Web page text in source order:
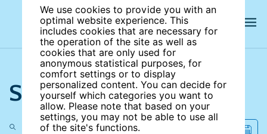
We use cookies to provide you with an
optimal website experience. This
includes cookies that are necessary for
the operation of the site as well as
cookies that are only used for
anonymous statistical purposes, for
comfort settings or to display
personalized content. You can decide for
yourself which categories you want to
allow. Please note that based on your
settings, you may not be able to use all
of the site's functions.
Search the site